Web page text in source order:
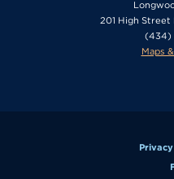
201 High Street
(434)
Maps